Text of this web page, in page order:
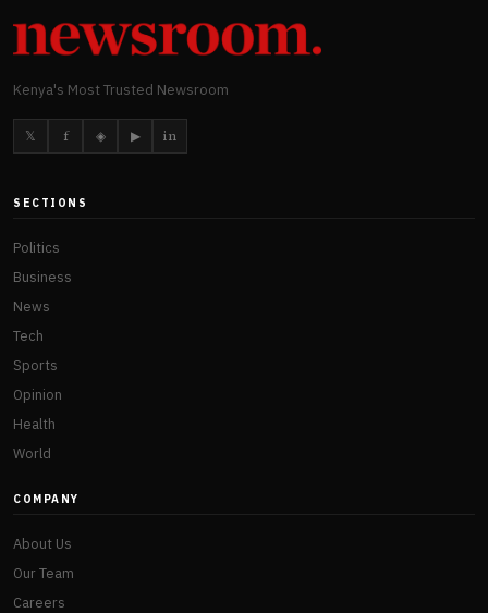
Kenya's Most Trusted Newsroom
𝕏 f ◈ ▶ in
SECTIONS
Politics
Business
News
Tech
Sports
Opinion
Health
World
COMPANY
About Us
Our Team
Careers